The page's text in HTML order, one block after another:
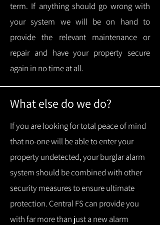
term. If anything should go wrong with
your system we will be on hand to
provide the relevant maintenance or
repair and have your property secure
again in no time at all.
What else do we do?
If you are looking for total peace of mind
that no-one will be able to enter your
property undetected, your burglar alarm
system should be combined with other
security measures to ensure ultimate
protection. Central FS can provide you
with far more than just a new alarm